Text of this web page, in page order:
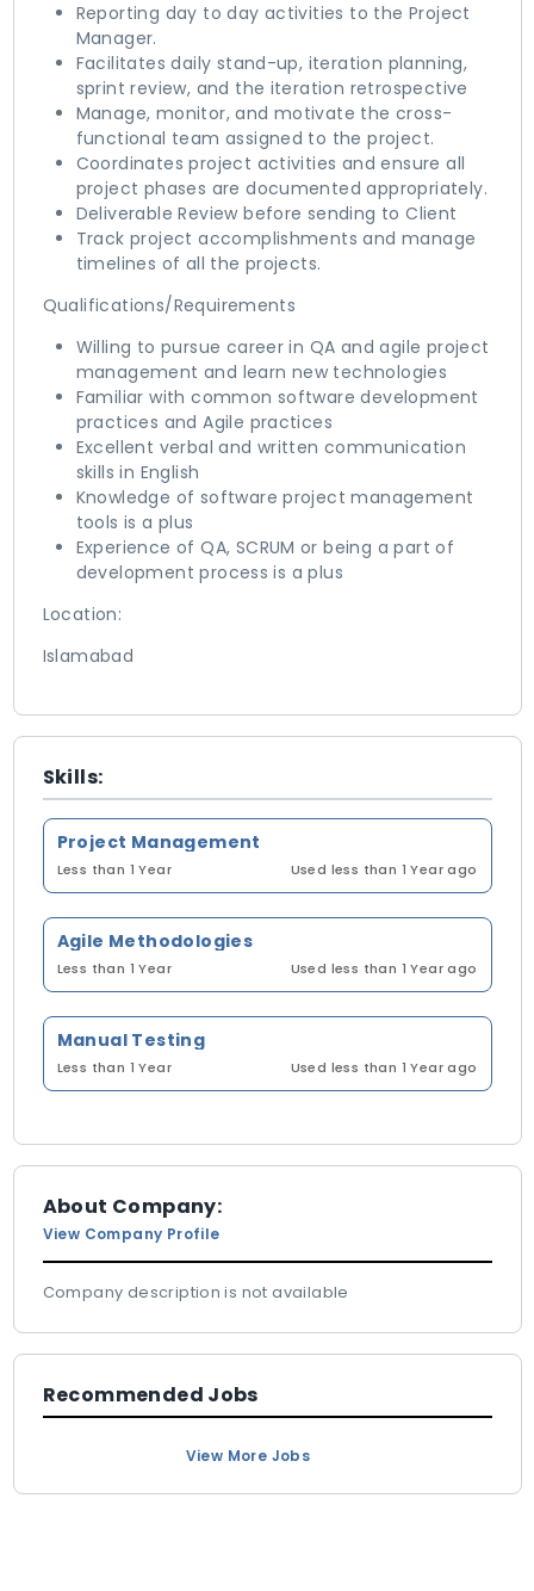
Reporting day to day activities to the Project
Manager.
Facilitates daily stand-up, iteration planning,
sprint review, and the iteration retrospective
Manage, monitor, and motivate the cross-
functional team assigned to the project.
Coordinates project activities and ensure all
project phases are documented appropriately.
Deliverable Review before sending to Client
Track project accomplishments and manage
timelines of all the projects.
Qualifications/Requirements
Willing to pursue career in QA and agile project
management and learn new technologies
Familiar with common software development
practices and Agile practices
Excellent verbal and written communication
skills in English
Knowledge of software project management
tools is a plus
Experience of QA, SCRUM or being a part of
development process is a plus
Location:
Islamabad
Skills:
Project Management
Less than 1 Year Used less than 1 Year ago
Agile Methodologies
Less than 1 Year Used less than 1 Year ago
Manual Testing
Less than 1 Year Used less than 1 Year ago
About Company:
View Company Profile
Company description is not available
Recommended Jobs
View More Jobs